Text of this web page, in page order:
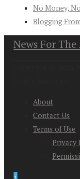
No Money,
Blogging
News For
About
Contact Us
Terms of Use
Privacy
↑